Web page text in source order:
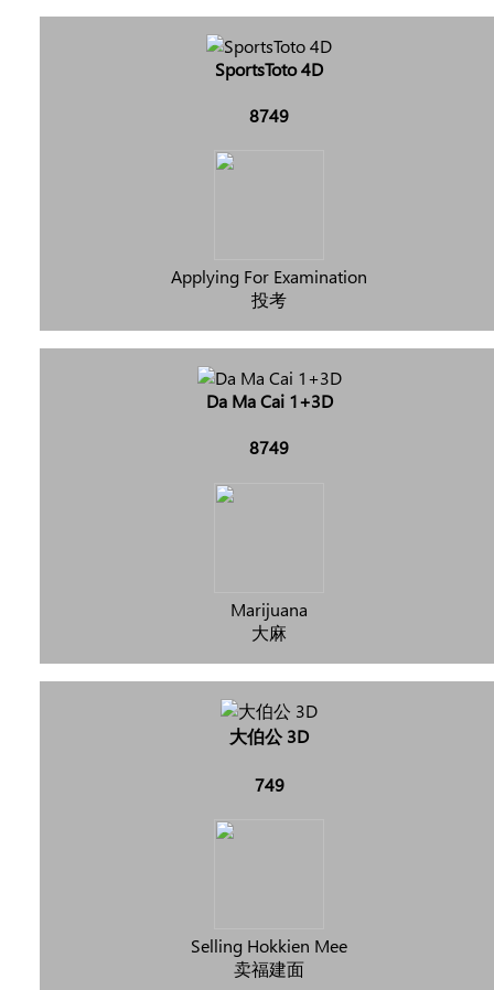
SportsToto 4D
8749
Applying For Examination
投考
Da Ma Cai 1+3D
8749
Marijuana
大麻
大伯公 3D
749
Selling Hokkien Mee
卖福建面